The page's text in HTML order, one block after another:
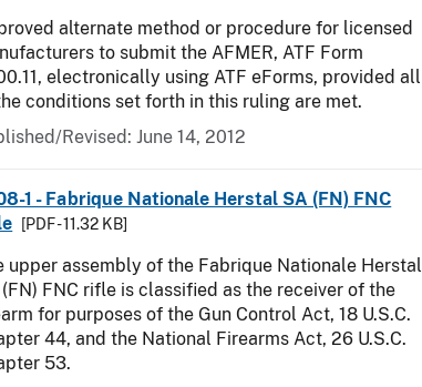
alternate method or procedure for licensed
to submit the AFMER, ATF Form
electronically using ATF eForms, provided all
conditions set forth in this ruling are met.
Revised: June 14, 2012
1 - Fabrique Nationale Herstal SA (FN) FNC
[PDF - 11.32 KB]
upper assembly of the Fabrique Nationale Herstal
(FN) FNC rifle is classified as the receiver of the
for purposes of the Gun Control Act, 18 U.S.C.
44, and the National Firearms Act, 26 U.S.C.
53.